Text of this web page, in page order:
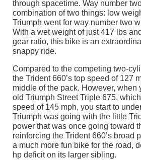
through spacetime. Way number
combination of two things: low
Triumph went for way number two
With a wet weight of just 417 lbs
gear ratio, this bike is an
snappy ride.
Compared to the competing two-
the Trident 660’s top speed of 127
middle of the pack. However, when
old Triumph Street Triple 675,
speed of 145 mph, you start to
Triumph was going with the little
power that was once going toward
reinforcing the Trident 660’s broad
a much more fun bike for the road,
hp deficit on its larger sibling.